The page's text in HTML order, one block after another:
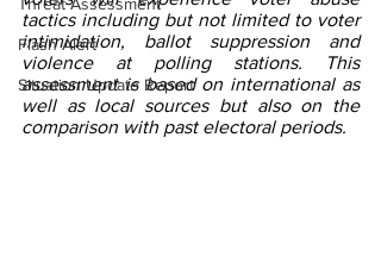
Flash Alert
Situation Update Report
tactics including but not limited to voter
intimidation, ballot suppression and
violence at polling stations. This
assessment is based on international as
well as local sources but also on the
comparison with past electoral periods.